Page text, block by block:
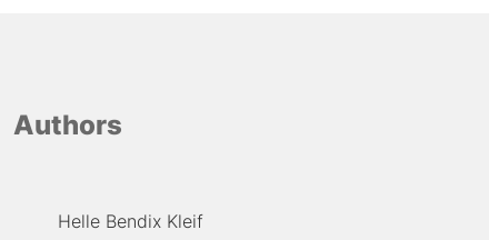
Authors
Helle Bendix Kleif